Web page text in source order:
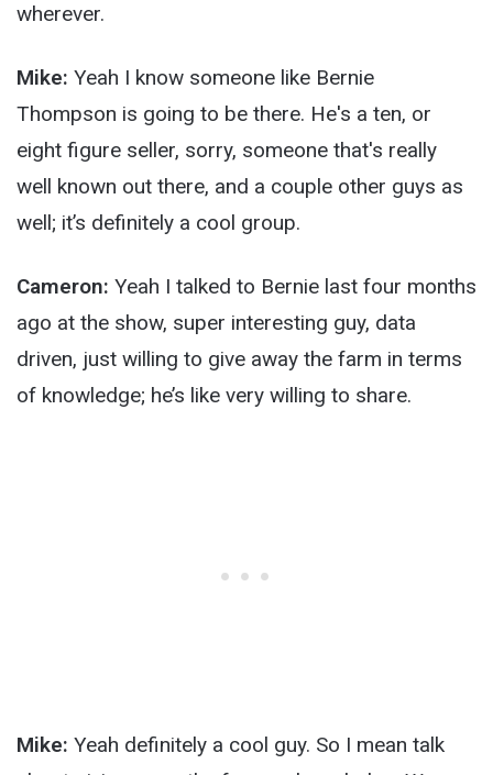
wherever.
Mike: Yeah I know someone like Bernie
Thompson is going to be there. He's a ten, or
eight figure seller, sorry, someone that's really
well known out there, and a couple other guys as
well; it’s definitely a cool group.
Cameron: Yeah I talked to Bernie last four months
ago at the show, super interesting guy, data
driven, just willing to give away the farm in terms
of knowledge; he’s like very willing to share.
Mike: Yeah definitely a cool guy. So I mean talk